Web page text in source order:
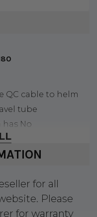
QC cable to helm
tube
has No
gold-finish helm
for all
Please
for warranty